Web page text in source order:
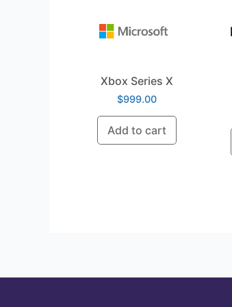
Xbox Series X
$999.00
Add to cart